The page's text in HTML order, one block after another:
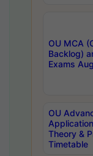
OU MCA
Backlog)
Exams
OU
Theory &
Timetable